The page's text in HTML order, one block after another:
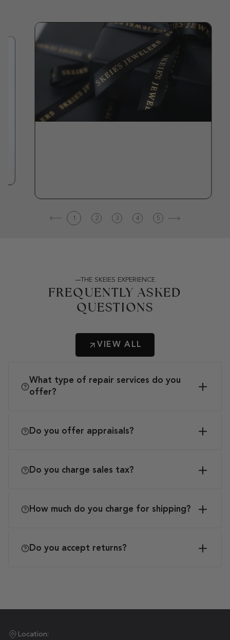
1 2 3 4 5
THE SKEIES EXPERIENCE
FREQUENTLY ASKED
QUESTIONS
VIEW ALL
What type of repair services do you
offer?
Do you offer appraisals?
Do you charge sales tax?
How much do you charge for shipping?
Do you accept returns?
Location: